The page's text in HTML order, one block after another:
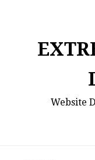
Website